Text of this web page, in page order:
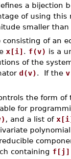
a bijection
of using
smaller
consisting of an
x[i] . f(v) is a
of the
d(v). If the v
the form
for
, and a list of
containing